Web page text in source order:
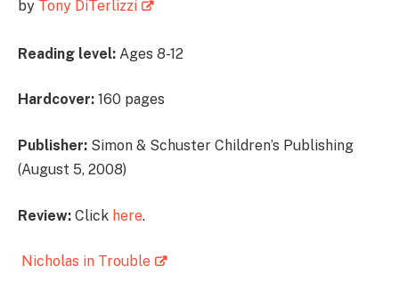
by Tony DiTerlizzi
Reading level: Ages 8-12
Hardcover: 160 pages
Publisher: Simon & Schuster Children’s Publishing
(August 5, 2008)
Review: Click here.
Nicholas in Trouble